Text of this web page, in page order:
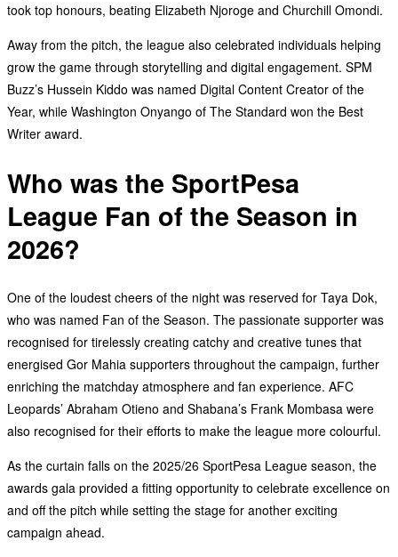
took top honours, beating Elizabeth Njoroge and Churchill Omondi.
Away from the pitch, the league also celebrated individuals helping
grow the game through storytelling and digital engagement. SPM
Buzz’s Hussein Kiddo was named Digital Content Creator of the
Year, while Washington Onyango of The Standard won the Best
Writer award.
Who was the SportPesa
League Fan of the Season in
2026?
One of the loudest cheers of the night was reserved for Taya Dok,
who was named Fan of the Season. The passionate supporter was
recognised for tirelessly creating catchy and creative tunes that
energised Gor Mahia supporters throughout the campaign, further
enriching the matchday atmosphere and fan experience. AFC
Leopards’ Abraham Otieno and Shabana’s Frank Mombasa were
also recognised for their efforts to make the league more colourful.
As the curtain falls on the 2025/26 SportPesa League season, the
awards gala provided a fitting opportunity to celebrate excellence on
and off the pitch while setting the stage for another exciting
campaign ahead.